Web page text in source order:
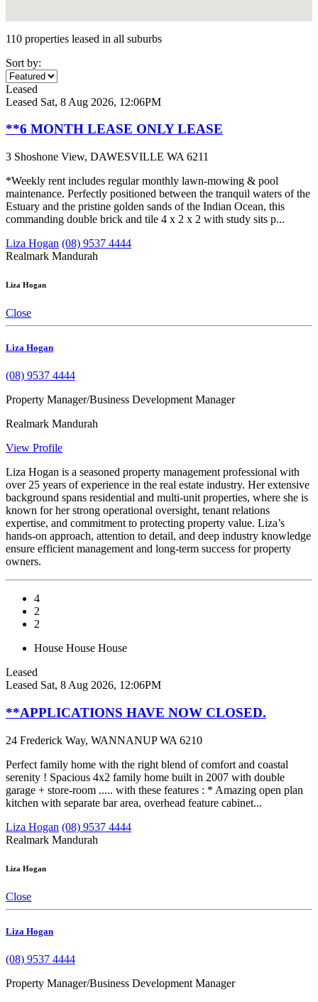
110 properties leased in all suburbs
Sort by:
Leased
Leased Sat, 8 Aug 2026, 12:06PM
**6 MONTH LEASE ONLY LEASE
3 Shoshone View, DAWESVILLE WA 6211
*Weekly rent includes regular monthly lawn-mowing & pool
maintenance. Perfectly positioned between the tranquil waters of the
Estuary and the pristine golden sands of the Indian Ocean, this
commanding double brick and tile 4 x 2 x 2 with study sits p...
Liza Hogan (08) 9537 4444
Realmark Mandurah
Liza Hogan
Close
Liza Hogan
(08) 9537 4444
Property Manager/Business Development Manager
Realmark Mandurah
View Profile
Liza Hogan is a seasoned property management professional with
over 25 years of experience in the real estate industry. Her extensive
background spans residential and multi-unit properties, where she is
known for her strong operational oversight, tenant relations
expertise, and commitment to protecting property value. Liza’s
hands-on approach, attention to detail, and deep industry knowledge
ensure efficient management and long-term success for property
owners.
4
2
2
House House House
Leased
Leased Sat, 8 Aug 2026, 12:06PM
**APPLICATIONS HAVE NOW CLOSED.
24 Frederick Way, WANNANUP WA 6210
Perfect family home with the right blend of comfort and coastal
serenity ! Spacious 4x2 family home built in 2007 with double
garage + store-room ..... with these features : * Amazing open plan
kitchen with separate bar area, overhead feature cabinet...
Liza Hogan (08) 9537 4444
Realmark Mandurah
Liza Hogan
Close
Liza Hogan
(08) 9537 4444
Property Manager/Business Development Manager